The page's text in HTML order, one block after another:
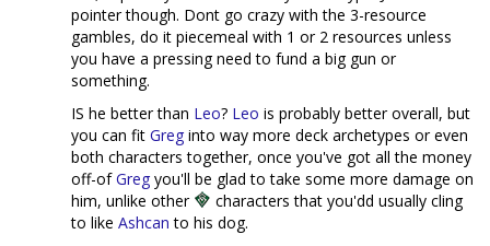
pointer though. Dont go crazy with the 3-resource
gambles, do it piecemeal with 1 or 2 resources unless
you have a pressing need to fund a big gun or
something.
IS he better than Leo? Leo is probably better overall, but
you can fit Greg into way more deck archetypes or even
both characters together, once you've got all the money
off-ofGreg you'll be glad to take some more damage on
him, unlike other
characters that you'dd usually cling
to like Ashcan to his dog.